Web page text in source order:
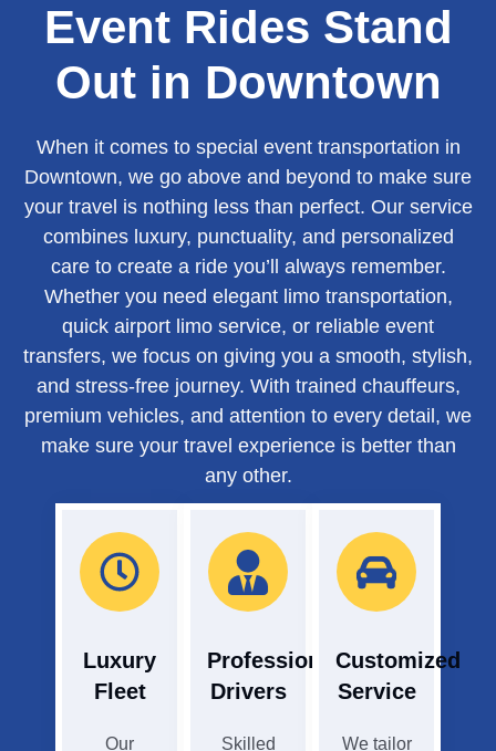
Event Rides Stand
Out in Downtown
When it comes to special event transportation in
Downtown, we go above and beyond to make sure
your travel is nothing less than perfect. Our service
combines luxury, punctuality, and personalized
care to create a ride you’ll always remember.
Whether you need elegant limo transportation,
quick airport limo service, or reliable event
transfers, we focus on giving you a smooth, stylish,
and stress-free journey. With trained chauffeurs,
premium vehicles, and attention to every detail, we
make sure your travel experience is better than
any other.
Luxury
Fleet
Our
Professional
Drivers
Skilled
Customized
Service
We tailor